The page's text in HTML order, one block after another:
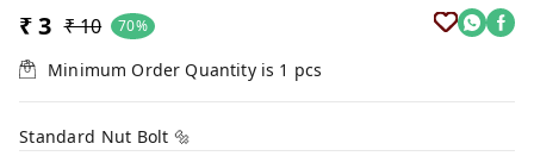
₹ 3 ₹ 10 70%
Minimum Order Quantity is 1 pcs
Standard Nut Bolt 🔩